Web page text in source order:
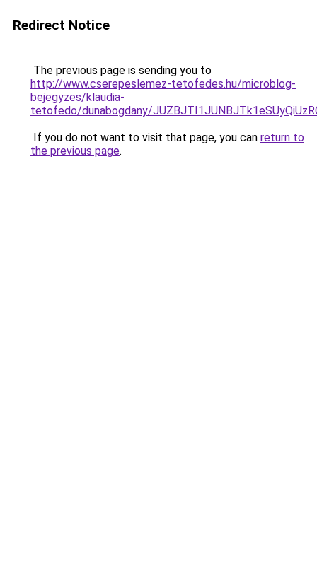
Redirect Notice
The previous page is sending you to
http://www.cserepeslemez-tetofedes.hu/microblog-
bejegyzes/klaudia-
tetofedo/dunabogdany/
If you do not want to visit that page, you can return to
the previous page.